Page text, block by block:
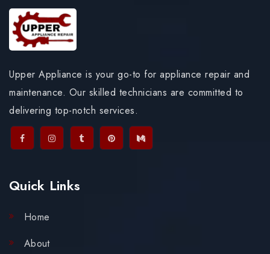
Upper Appliance is your go-to for appliance repair and
maintenance. Our skilled technicians are committed to
delivering top-notch services.
Quick Links
Home
About